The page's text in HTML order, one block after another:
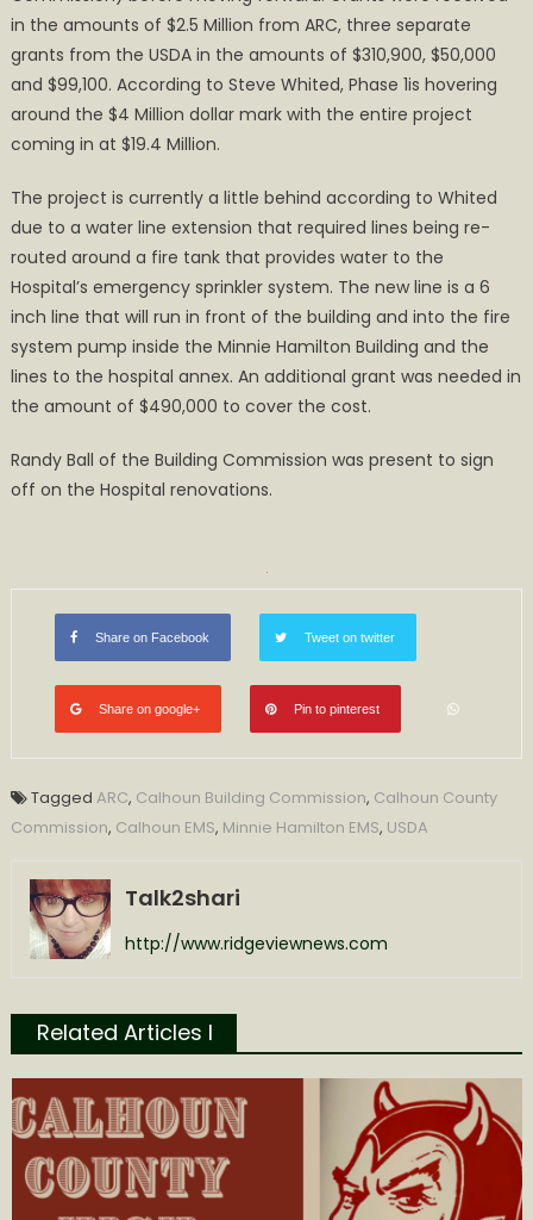
in the amounts of $2.5 Million from ARC, three separate
grants from the USDA in the amounts of $310,900, $50,000
and $99,100. According to Steve Whited, Phase 1is hovering
around the $4 Million dollar mark with the entire project
coming in at $19.4 Million.
The project is currently a little behind according to Whited
due to a water line extension that required lines being re-
routed around a fire tank that provides water to the
Hospital’s emergency sprinkler system. The new line is a 6
inch line that will run in front of the building and into the fire
system pump inside the Minnie Hamilton Building and the
lines to the hospital annex. An additional grant was needed in
the amount of $490,000 to cover the cost.
Randy Ball of the Building Commission was present to sign
off on the Hospital renovations.
Share on Facebook Tweet on twitter
Share on google+ Pin to pinterest
Tagged ARC, Calhoun Building Commission, Calhoun County
Commission, Calhoun EMS, Minnie Hamilton EMS, USDA
Talk2shari
http://www.ridgeviewnews.com
Related Articles l